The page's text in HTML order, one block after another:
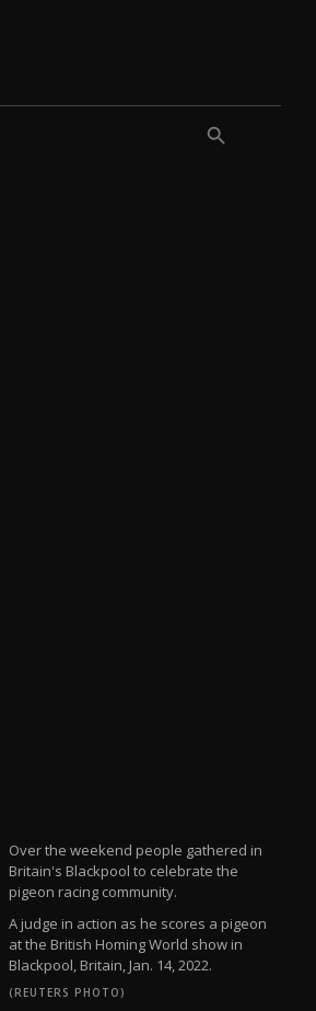
Over the weekend people gathered in
Britain's Blackpool to celebrate the
pigeon racing community.
A judge in action as he scores a pigeon
at the British Homing World show in
Blackpool, Britain, Jan. 14, 2022.
(REUTERS PHOTO)